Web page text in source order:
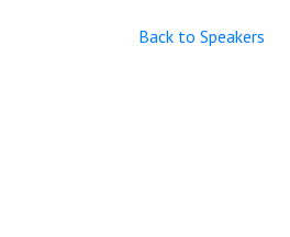
Back to Speakers